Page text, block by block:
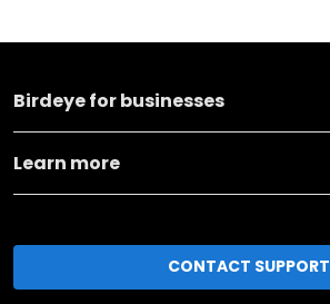
Birdeye for businesses
Learn more
CONTACT SUPPORT